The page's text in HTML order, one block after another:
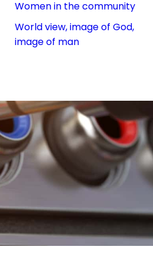
Women in the community
World view, image of God,
image of man